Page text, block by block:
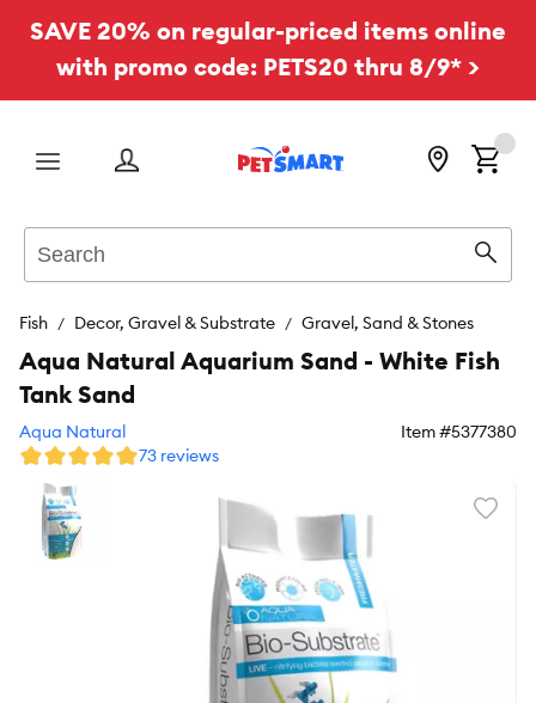
SAVE 20% on regular-priced items online
with promo code: PETS20 thru 8/9* >
Menu
Fish Decor, Gravel & Substrate Gravel, Sand & Stones
Aqua Natural Aquarium Sand - White Fish
Tank Sand
Aqua Natural Item #5377380
73 reviews